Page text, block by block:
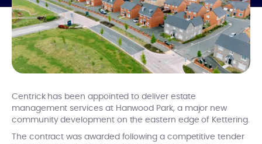
Centrick has been appointed to deliver estate
management services at Hanwood Park, a major new
community development on the eastern edge of Kettering.
The contract was awarded following a competitive tender